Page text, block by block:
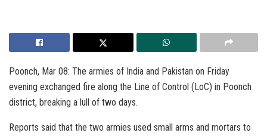
Poonch, Mar 08: The armies of India and Pakistan on Friday
evening exchanged fire along the Line of Control (LoC) in Poonch
district, breaking a lull of two days.
Reports said that the two armies used small arms and mortars to